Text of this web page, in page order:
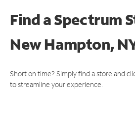
Find a Spectrum
New Hampton,
Short on time? Simply find a store and
to streamline your experience.